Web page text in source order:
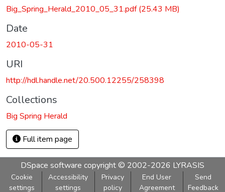
Big_Spring_Herald_2010_05_31.pdf(25.43 MB)
Date
2010-05-31
URI
http://hdl.handle.net/20.500.12255/258398
Collections
Big Spring Herald
Full item page
DSpace software copyright © 2002-2026 LYRASIS
Cookie
settings
Accessibility
settings
Privacy
policy
End User
Agreement
Send
Feedback